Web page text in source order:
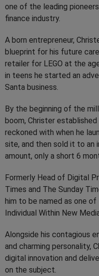
one of the leading
finance industry.
A born entrepreneur,
blueprint for his future
retailer for LEGO at the
in teens he started an
Santa business.
By the beginning of the
boom, Christer
reckoned with when he
site, and then sold it to an
amount, only a short 6
Formerly Head of Digital
Times and The Sunday
him to be named as one of
Individual Within New
Alongside his contagious
and charming personality,
digital innovation and
on the subject.